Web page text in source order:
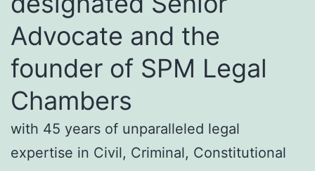
Advocate and the
founder of SPM Legal
Chambers
with 45 years of unparalleled legal
expertise in Civil, Criminal, Constitutional